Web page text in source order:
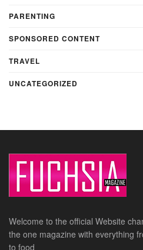
PARENTING
SPONSORED CONTENT
TRAVEL
UNCATEGORIZED
Welcome to the official Website
the one magazine with everything
to food